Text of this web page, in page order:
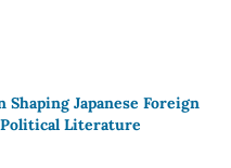
Japanese Foreign
Literature